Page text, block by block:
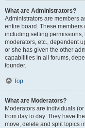
What are Administrators?
Administrators are members
entire board. These
including setting
moderators, etc., dependent
or she has given the other
capabilities in all forums,
founder.
Top
What are Moderators?
Moderators are individuals
from day to day. They have
move, delete and split topics